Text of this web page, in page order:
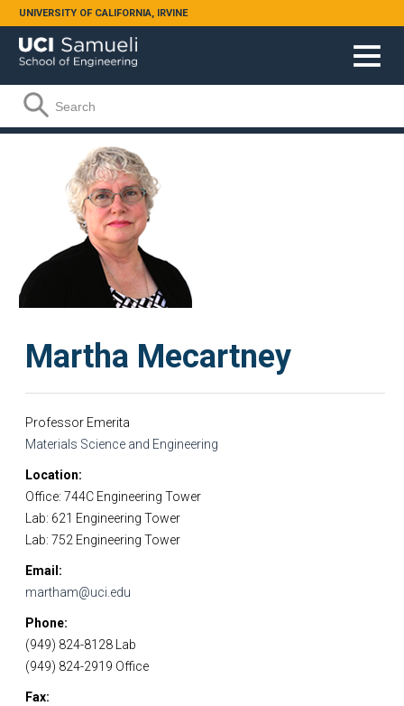
Skip to main content
UNIVERSITY OF CALIFORNIA, IRVINE
Search form
Search
Martha Mecartney
Professor Emerita
Materials Science and Engineering
Location
Office: 744C Engineering Tower
Lab: 621 Engineering Tower
Lab: 752 Engineering Tower
Email
martham@uci.edu
Phone
(949) 824-8128 Lab
(949) 824-2919 Office
Fax